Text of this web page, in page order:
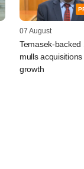
07 August
Temasek-backed
mulls
growth